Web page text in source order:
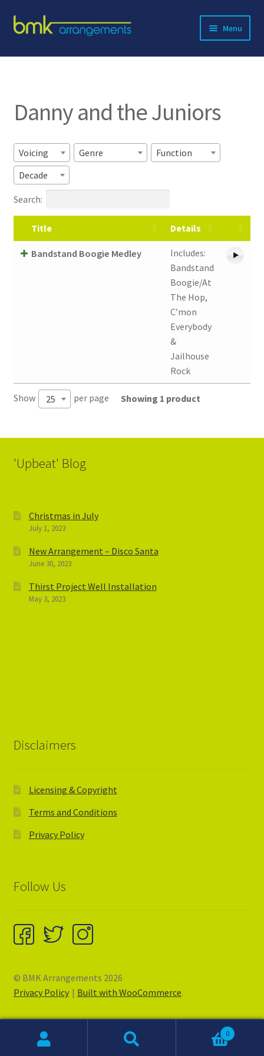
Skip
to
Skip
to
Menu
About BMK
Contact
Danny and the Juniors
Voicing Genre
Function
Decade
Search:
Title Details
Bandstand Boogie Medley
Includes:
Bandstand
Boogie/At
The Hop,
C’mon
Everybody
&
Jailhouse
Rock
Show 25 per page Showing 1 product
'Upbeat' Blog
Christmas in July
July 1, 2023
New Arrangement – Disco Santa
June 30, 2023
Thirst Project Well Installation
May 3, 2023
Disclaimers
Licensing & Copyright
Terms and Conditions
Privacy Policy
Follow Us
© BMK Arrangements 2026
Privacy Policy
Built with WooCommerce.
0